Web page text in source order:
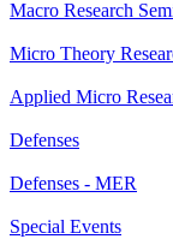
Macro Research
Micro Theory
Applied Micro
Defenses
Defenses - MER
Special Events